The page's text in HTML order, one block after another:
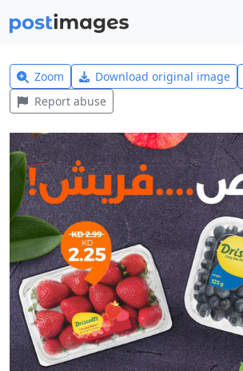
Zoom Download original image
Report abuse